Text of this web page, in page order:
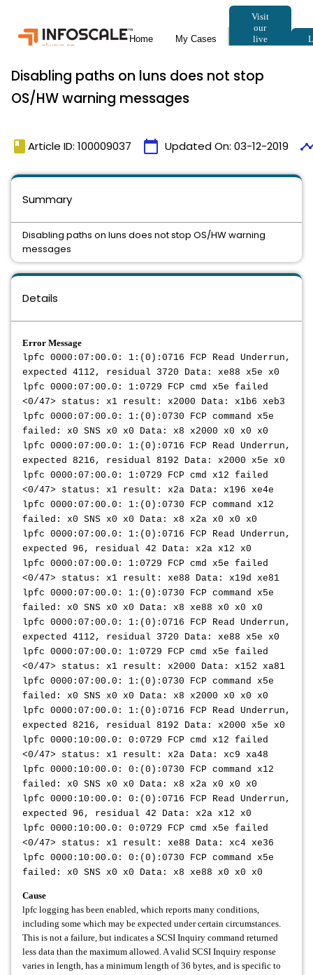
Disabling paths on luns does not stop
OS/HW warning messages
book Article ID: 100009037 calendar_today Updated On: 03-12-2019
Details
Error Message
lpfc 0000:07:00.0: 1:(0):0716 FCP Read Underrun,
expected 4112, residual 3720 Data: xe88 x5e x0
lpfc 0000:07:00.0: 1:0729 FCP cmd x5e failed
<0/47> status: x1 result: x2000 Data: x1b6 xeb3
lpfc 0000:07:00.0: 1:(0):0730 FCP command x5e
failed: x0 SNS x0 x0 Data: x8 x2000 x0 x0 x0
lpfc 0000:07:00.0: 1:(0):0716 FCP Read Underrun,
expected 8216, residual 8192 Data: x2000 x5e x0
lpfc 0000:07:00.0: 1:0729 FCP cmd x12 failed
<0/47> status: x1 result: x2a Data: x196 xe4e
lpfc 0000:07:00.0: 1:(0):0730 FCP command x12
failed: x0 SNS x0 x0 Data: x8 x2a x0 x0 x0
lpfc 0000:07:00.0: 1:(0):0716 FCP Read Underrun,
expected 96, residual 42 Data: x2a x12 x0
lpfc 0000:07:00.0: 1:0729 FCP cmd x5e failed
<0/47> status: x1 result: xe88 Data: x19d xe81
lpfc 0000:07:00.0: 1:(0):0730 FCP command x5e
failed: x0 SNS x0 x0 Data: x8 xe88 x0 x0 x0
lpfc 0000:07:00.0: 1:(0):0716 FCP Read Underrun,
expected 4112, residual 3720 Data: xe88 x5e x0
lpfc 0000:07:00.0: 1:0729 FCP cmd x5e failed
<0/47> status: x1 result: x2000 Data: x152 xa81
lpfc 0000:07:00.0: 1:(0):0730 FCP command x5e
failed: x0 SNS x0 x0 Data: x8 x2000 x0 x0 x0
lpfc 0000:07:00.0: 1:(0):0716 FCP Read Underrun,
expected 8216, residual 8192 Data: x2000 x5e x0
lpfc 0000:10:00.0: 0:0729 FCP cmd x12 failed
<0/47> status: x1 result: x2a Data: xc9 xa48
lpfc 0000:10:00.0: 0:(0):0730 FCP command x12
failed: x0 SNS x0 x0 Data: x8 x2a x0 x0 x0
lpfc 0000:10:00.0: 0:(0):0716 FCP Read Underrun,
expected 96, residual 42 Data: x2a x12 x0
lpfc 0000:10:00.0: 0:0729 FCP cmd x5e failed
<0/47> status: x1 result: xe88 Data: xc4 xe36
lpfc 0000:10:00.0: 0:(0):0730 FCP command x5e
failed: x0 SNS x0 x0 Data: x8 xe88 x0 x0 x0
Cause
lpfc logging has been enabled, which reports many conditions,
including some which may be expected under certain circumstances.
This is not a failure, but indicates a SCSI Inquiry command returned
less data than the maximum allowed. A valid SCSI Inquiry response
varies in length, has a minimum length of 36 bytes, and is specific to
Summary
Disabling paths on luns does not stop OS/HW warning
messages